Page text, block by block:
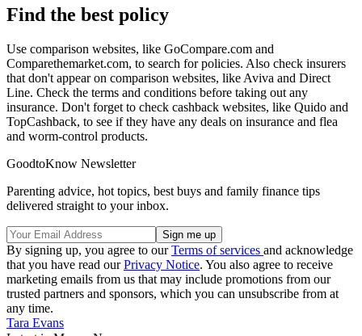
Find the best policy
Use comparison websites, like GoCompare.com and
Comparethemarket.com, to search for policies. Also check insurers
that don't appear on comparison websites, like Aviva and Direct
Line. Check the terms and conditions before taking out any
insurance. Don't forget to check cashback websites, like Quido and
TopCashback, to see if they have any deals on insurance and flea
and worm-control products.
GoodtoKnow Newsletter
Parenting advice, hot topics, best buys and family finance tips
delivered straight to your inbox.
By signing up, you agree to ourTerms of services and acknowledge
that you have read ourPrivacy Notice. You also agree to receive
marketing emails from us that may include promotions from our
trusted partners and sponsors, which you can unsubscribe from at
any time.
Tara Evans